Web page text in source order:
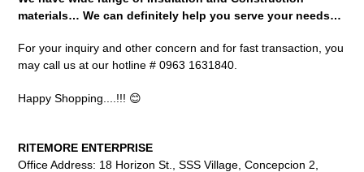
materials… We can definitely help you serve your needs…
For your inquiry and other concern and for fast transaction, you
may call us at our hotline # 0963 1631840.
Happy Shopping....!!! 😊
RITEMORE ENTERPRISE
Office Address: 18 Horizon St., SSS Village, Concepcion 2,